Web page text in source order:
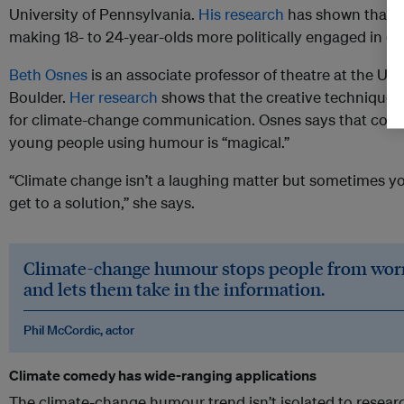
University of Pennsylvania. His research has shown that
making 18- to 24-year-olds more politically engaged in
Beth Osnes is an associate professor of theatre at the
Boulder. Her research shows that the creative
for climate-change communication. Osnes says that
young people using humour is “magical.”
“Climate change isn’t a laughing matter but sometimes
get to a solution,” she says.
Climate-change humour stops people from
and lets them take in the information.
Phil McCordic, actor
Climate comedy has wide-ranging applications